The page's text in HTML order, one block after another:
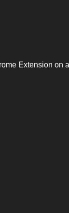
Extension on